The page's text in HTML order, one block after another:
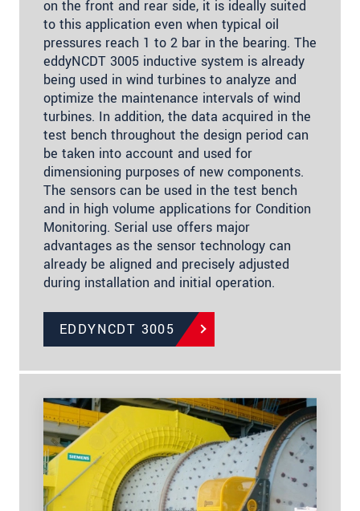
on the front and rear side, it is ideally suited
to this application even when typical oil
pressures reach 1 to 2 bar in the bearing. The
eddyNCDT 3005 inductive system is already
being used in wind turbines to analyze and
optimize the maintenance intervals of wind
turbines. In addition, the data acquired in the
test bench throughout the design period can
be taken into account and used for
dimensioning purposes of new components.
The sensors can be used in the test bench
and in high volume applications for Condition
Monitoring. Serial use offers major
advantages as the sensor technology can
already be aligned and precisely adjusted
during installation and initial operation.
EDDYNCDT 3005